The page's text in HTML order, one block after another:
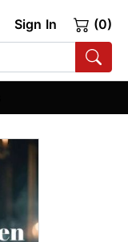
Sign In (0)